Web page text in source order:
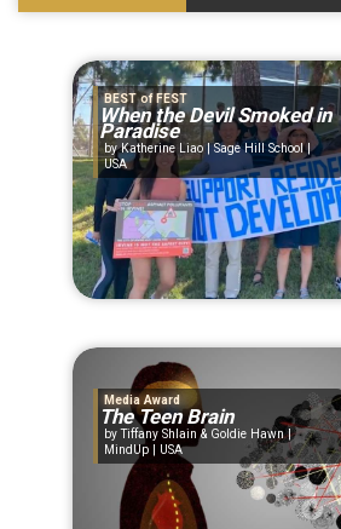
BEST of FEST
When the Devil Smoked in
Paradise
Katherine Liao | Sage Hill School |
USA
Media Award
The Teen Brain
Tiffany Shlain & Goldie Hawn |
MindUp | USA